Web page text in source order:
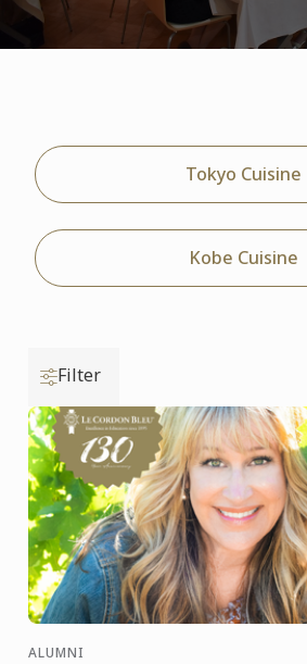
Tokyo Cuisine
Kobe Cuisine
Filter
ALUMNI